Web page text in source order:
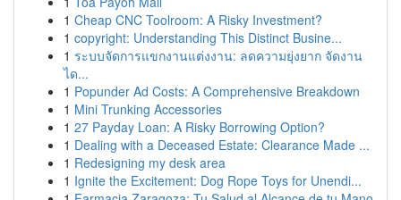
1 Cheap CNC Toolroom: A Risky Investment?
1 copyright: Understanding This Distinct Busine...
1 ระบบจัดการแขกงานแต่งงาน: ลดความยุ่งยาก จัดงาน
ได...
1 Popunder Ad Costs: A Comprehensive Breakdown
1 Mini Trunking Accessories
1 27 Payday Loan: A Risky Borrowing Option?
1 Dealing with a Deceased Estate: Clearance Made ...
1 Redesigning my desk area
1 Ignite the Excitement: Dog Rope Toys for Unendi...